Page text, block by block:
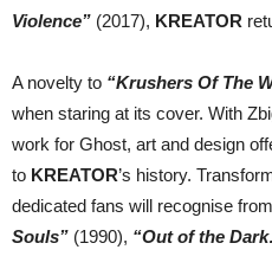
Violence” (2017), KREATOR
A novelty to “Krushers Of The
when staring at its cover. With
work for Ghost, art and design
to KREATOR’s history.
dedicated fans will recognise from
Souls” (1990), “Out of the